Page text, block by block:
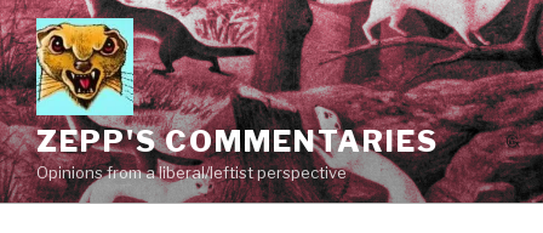
Skip
to
content
ZEPP'S COMMENTARIES
Opinions from a liberal/leftist perspective